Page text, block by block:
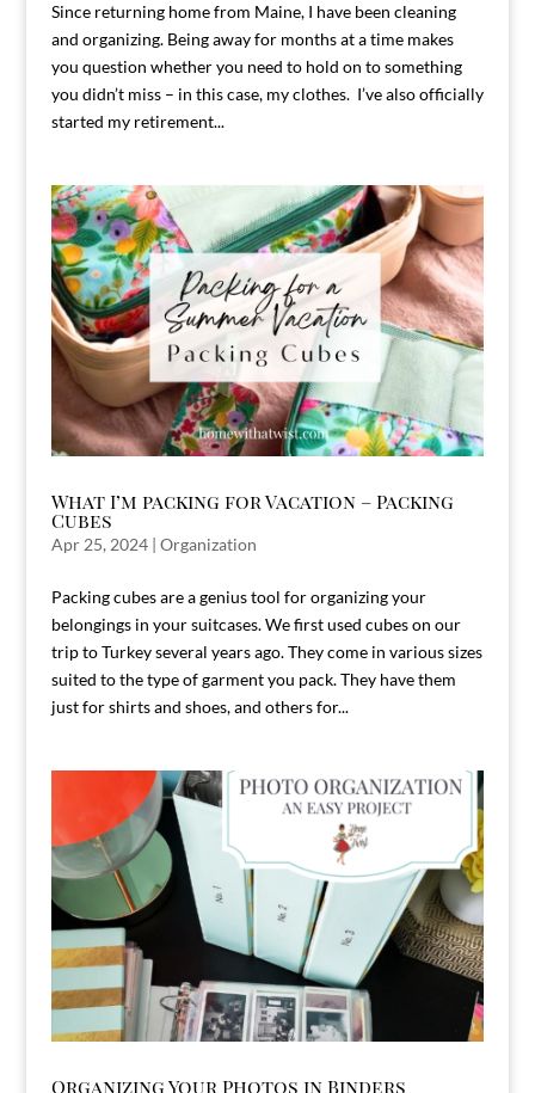
Since returning home from Maine, I have been cleaning
and organizing. Being away for months at a time makes
you question whether you need to hold on to something
you didn’t miss – in this case, my clothes. I’ve also officially
started my retirement...
What I’m packing for Vacation – Packing
Cubes
Apr 25, 2024| Organization
Packing cubes are a genius tool for organizing your
belongings in your suitcases. We first used cubes on our
trip to Turkey several years ago. They come in various sizes
suited to the type of garment you pack. They have them
just for shirts and shoes, and others for...
Organizing Your Photos in Binders